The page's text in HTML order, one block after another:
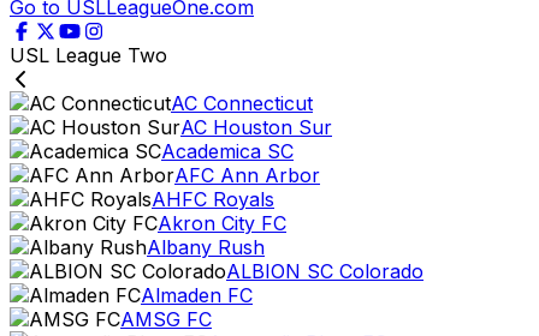
Go to USLLeagueOne.com
USL League Two
AC Connecticut
AC Houston Sur
Academica SC
AFC Ann Arbor
AHFC Royals
Akron City FC
Albany Rush
ALBION SC Colorado
Almaden FC
AMSG FC